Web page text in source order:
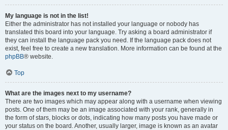
My language is not in the list!
Either the administrator has not installed your language or nobody has
translated this board into your language. Try asking a board administrator if
they can install the language pack you need. If the language pack does not
exist, feel free to create a new translation. More information can be found at the
phpBB® website.
Top
What are the images next to my username?
There are two images which may appear along with a username when viewing
posts. One of them may be an image associated with your rank, generally in
the form of stars, blocks or dots, indicating how many posts you have made or
your status on the board. Another, usually larger, image is known as an avatar